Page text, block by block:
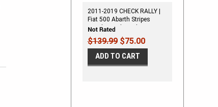
2011-2019 CHECK RALLY |
Fiat 500 Abarth Stripes
Decals Vinyl Graphics Kit
$139.99$75.00
ADD TO CART